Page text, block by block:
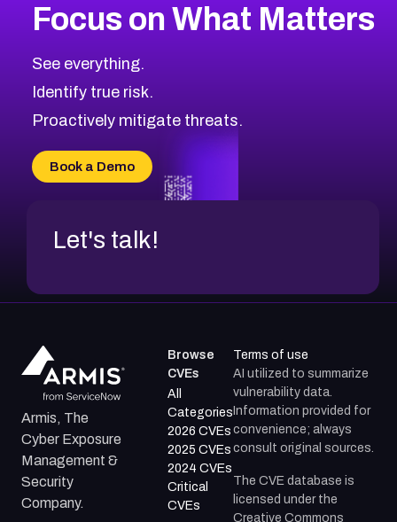
CVE-2026-71318
CVE-2026-18959
CVE-2026-71310
CVE-2026-71311
CVE-2026-70618
CVE-2026-18954
2025CVE Database
Browse All CVE Categories
Focus on What Matters
See everything.
Identify true risk.
Proactively mitigate threats.
Book a Demo
Let's talk!
Armis, The
Cyber Exposure
Management &
Security
Company.
Browse
CVEs
All
Categories
2026 CVEs
2025 CVEs
2024 CVEs
Critical
CVEs
Terms of use
AI utilized to summarize
vulnerability data.
Information provided for
convenience; always
consult original sources.
The CVE database is
licensed under the
Creative Commons